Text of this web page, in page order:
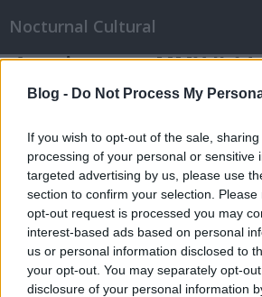
Blog - Do Not Process My
If you wish to opt-out of the sale,
processing of your personal or sensitive
targeted advertising by us, please use
section to confirm your selection.
opt-out request is processed you may
interest-based ads based on personal
us or personal information disclosed to
your opt-out. You may separately opt-
disclosure of your personal information
Nocturnal Cultural
A mai napra - MMX.II.14.
Mornambar-Totto•2010. February 14.
És ím, ezen is túl lennénk, az idei
disznóvágása és megesett... van
dögivel, lassan szalonna és sajt is,
fogyasztani :)És épp a mai nap
alábbi kis irománnyal is. Kár hogy
(nagyon) (na jó egyáltalán nem)…